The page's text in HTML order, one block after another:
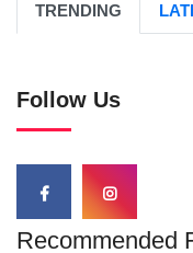
TRENDING
Follow Us
Recommended